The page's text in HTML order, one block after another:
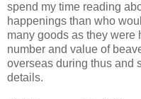
spend my time reading
happenings than who
many goods as they were
number and value of
overseas during thus and
details.